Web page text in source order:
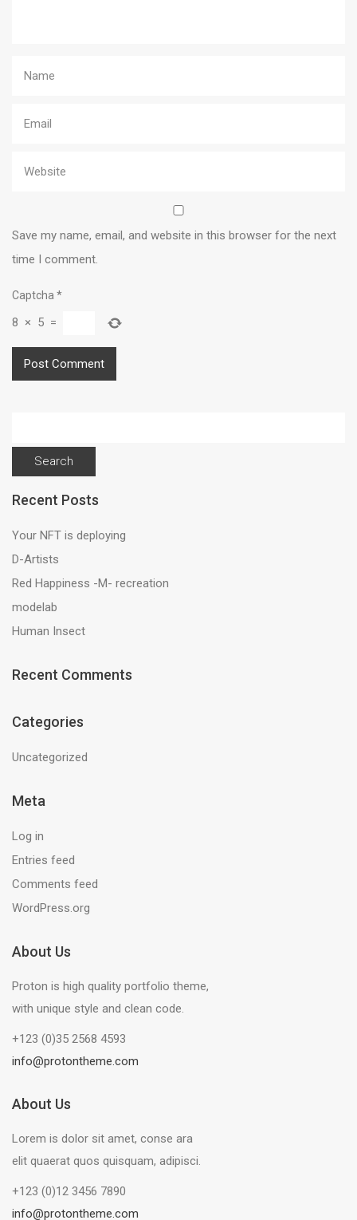
Save my name, email, and website in this browser for the next
time I comment.
Captcha *
8 × 5 =
for:
Recent Posts
Your NFT is deploying
D-Artists
Red Happiness -M- recreation
modelab
Human Insect
Recent Comments
Categories
Uncategorized
Meta
Log in
Entries feed
Comments feed
WordPress.org
About Us
Proton is high quality portfolio theme,
with unique style and clean code.
+123 (0)35 2568 4593
info@protontheme.com
About Us
Lorem is dolor sit amet, conse ara
elit quaerat quos quisquam, adipisci.
+123 (0)12 3456 7890
info@protontheme.com